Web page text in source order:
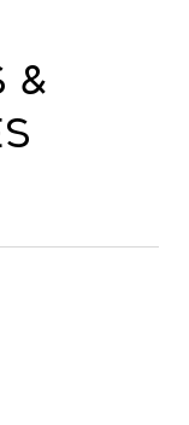
&